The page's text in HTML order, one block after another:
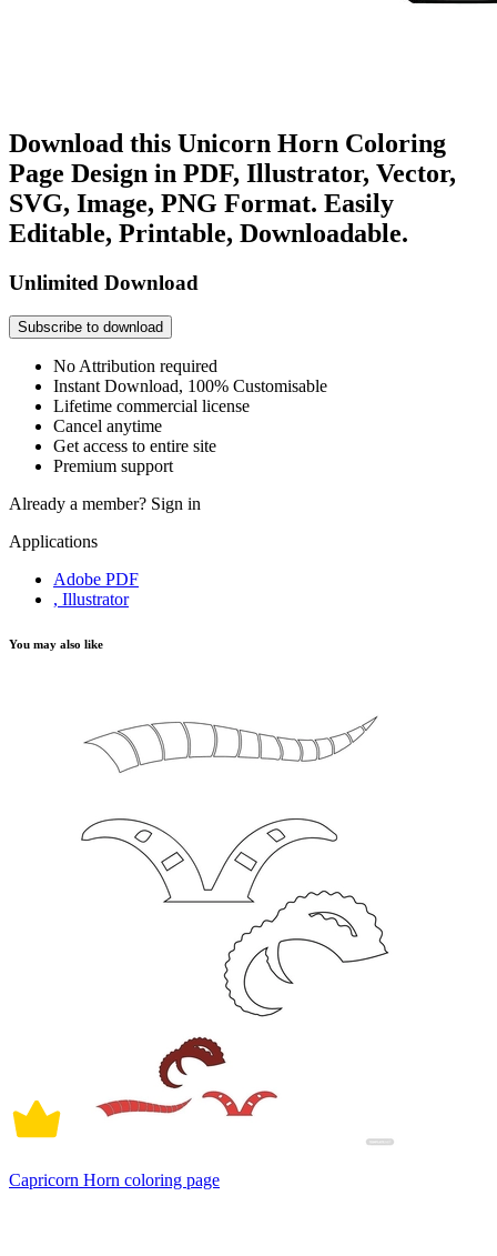
Download this Unicorn Horn Coloring
Page Design in PDF, Illustrator, Vector,
SVG, Image, PNG Format. Easily
Editable, Printable, Downloadable.
Unlimited Download
Subscribe to download
No Attribution required
Instant Download, 100% Customisable
Lifetime commercial license
Cancel anytime
Get access to entire site
Premium support
Already a member? Sign in
Applications
Adobe PDF
, Illustrator
You may also like
Capricorn Horn coloring page